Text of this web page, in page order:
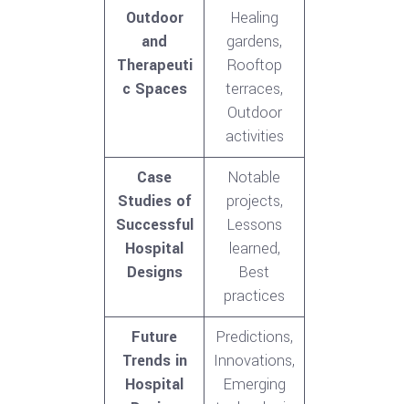
Outdoor
and
Therapeuti
c Spaces
Healing
gardens,
Rooftop
terraces,
Outdoor
activities
Case
Studies of
Successful
Hospital
Designs
Notable
projects,
Lessons
learned,
Best
practices
Future
Trends in
Hospital
Predictions,
Innovations,
Emerging